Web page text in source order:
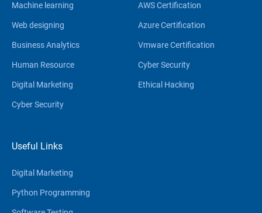
Machine learning
Web designing
Business Analytics
Human Resource
Digital Marketing
Cyber Security
AWS Certification
Azure Certification
Vmware Certification
Cyber Security
Ethical Hacking
Useful Links
Digital Marketing
Python Programming